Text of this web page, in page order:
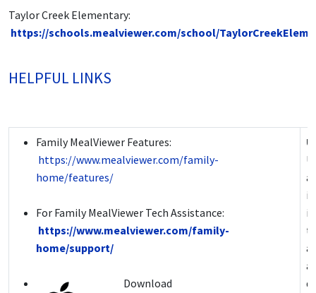
Taylor Creek Elementary:
https://schools.mealviewer.com/school/
HELPFUL LINKS
Family MealViewer Features:
https://www.mealviewer.com/family-
home/features/
For Family MealViewer Tech Assistance:
https://www.mealviewer.com/family-
home/support/
Download